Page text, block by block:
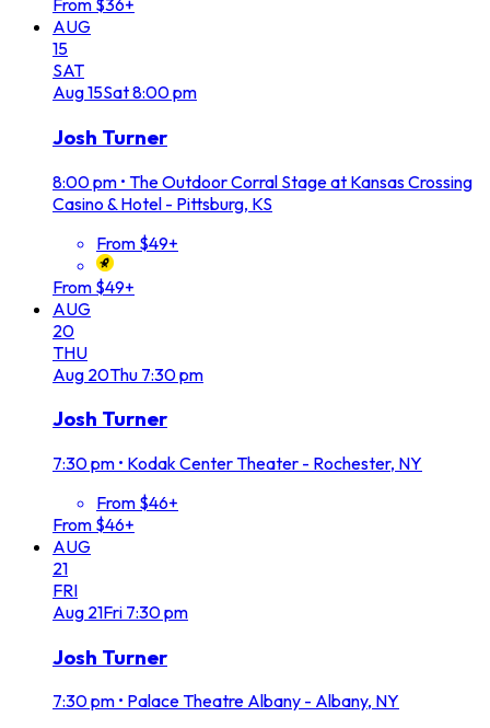
From $36+
AUG
15
SAT
Aug15Sat8:00 pm
Josh Turner
8:00 pm • The Outdoor Corral Stage at Kansas Crossing
Casino & Hotel - Pittsburg, KS
From $49+
From $49+
AUG
20
THU
Aug 20Thu 7:30 pm
Josh Turner
7:30 pm • Kodak Center Theater - Rochester, NY
From $46+
From $46+
AUG
21
FRI
Aug 21Fri 7:30 pm
Josh Turner
7:30 pm • Palace Theatre Albany - Albany, NY